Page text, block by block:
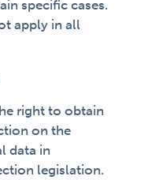
specific cases.
apply in all
right to obtain
on the
data in
legislation.